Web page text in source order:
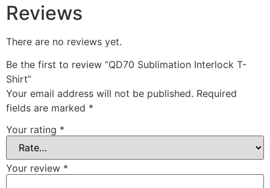
Reviews
There are no reviews yet.
Be the first to review “QD70 Sublimation Interlock T-
Shirt”
Your email address will not be published. Required
fields are marked *
Your rating *
Your review *